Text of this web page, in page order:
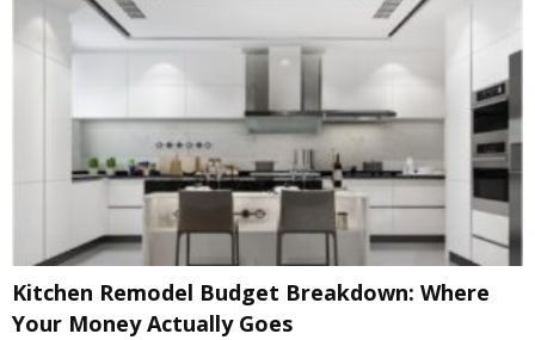
Kitchen Remodel Budget Breakdown: Where
Your Money Actually Goes